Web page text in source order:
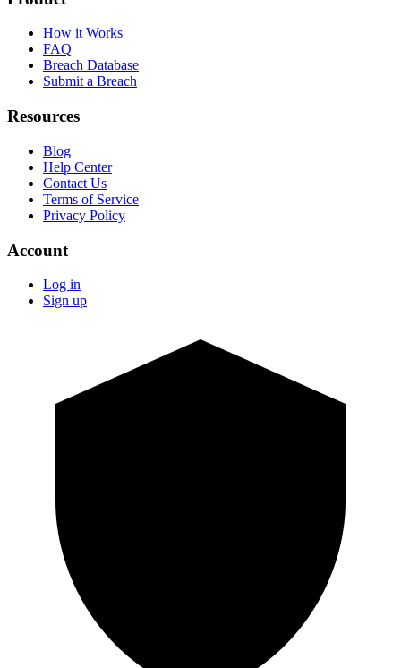
How it Works
FAQ
Breach Database
Submit a Breach
Resources
Blog
Help Center
Contact Us
Terms of Service
Privacy Policy
Account
Log in
Sign up